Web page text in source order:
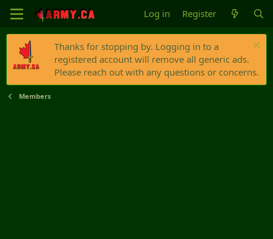
Log in Register
Thanks for stopping by. Logging in to a
registered account will remove all generic ads.
Please reach out with any questions or concerns.
Members